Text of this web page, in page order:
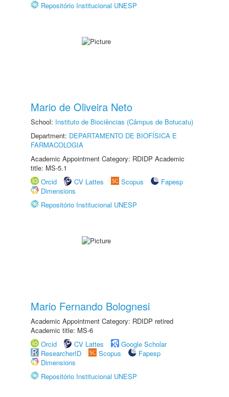
Repositório Institucional UNESP
Mario de Oliveira Neto
School: Instituto de Biociências (Câmpus de Botucatu)
Department: DEPARTAMENTO DE BIOFÍSICA E
FARMACOLOGIA
Academic Appointment Category: RDIDP Academic
title: MS-5.1
Orcid
CV Lattes Scopus
Fapesp
Dimensions
Repositório Institucional UNESP
Mario Fernando Bolognesi
Academic Appointment Category: RDIDP retired
Academic title: MS-6
Orcid
CV Lattes
Google Scholar
ResearcherID
Scopus
Fapesp
Dimensions
Repositório Institucional UNESP